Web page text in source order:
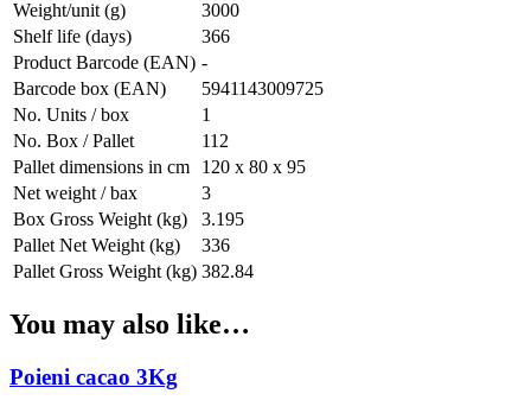
Weight/unit (g)
3000
Shelf life (days)
366
Product Barcode (EAN) -
Barcode box (EAN)
5941143009725
No. Units / box
1
No. Box / Pallet
112
Pallet dimensions in cm
120 x 80 x 95
Net weight / bax
3
Box Gross Weight (kg)
3.195
Pallet Net Weight (kg)
336
Pallet Gross Weight (kg) 382.84
You may also like…
Poieni cacao 3Kg